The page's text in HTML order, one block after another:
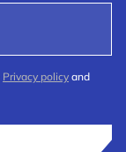
Privacy policy and